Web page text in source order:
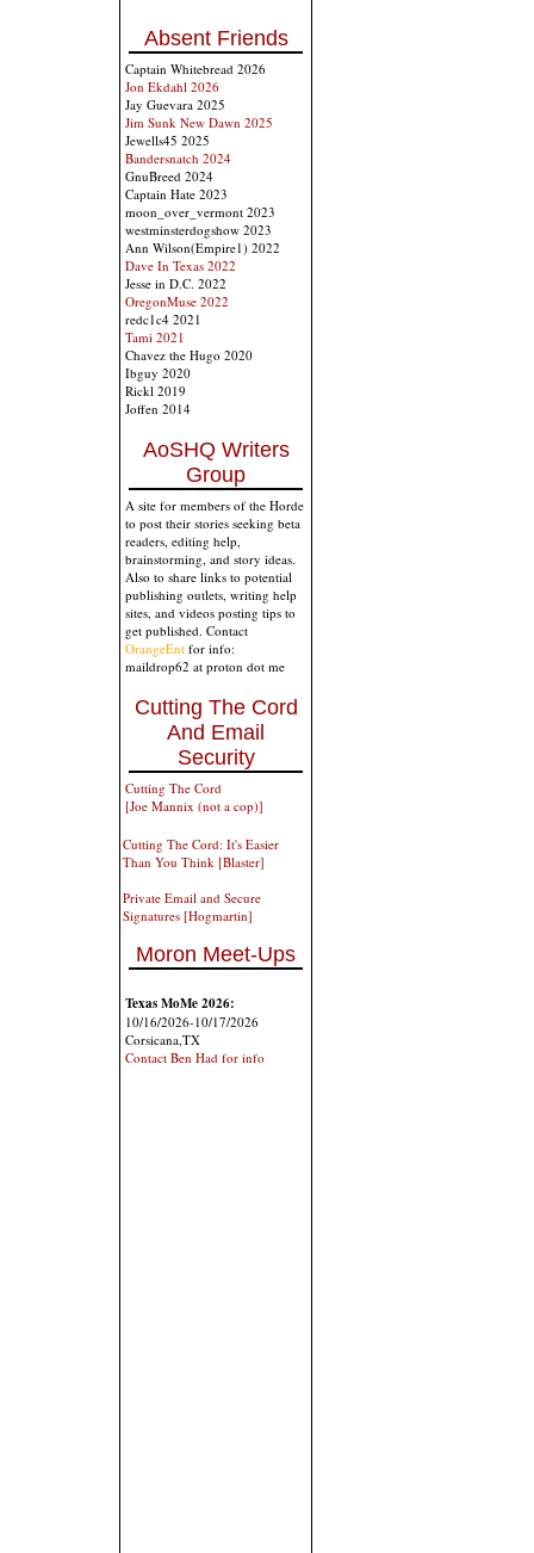
Absent Friends
Captain Whitebread 2026
Jon Ekdahl 2026
Jay Guevara 2025
Jim Sunk New Dawn 2025
Jewells45 2025
Bandersnatch 2024
GnuBreed 2024
Captain Hate 2023
moon_over_vermont 2023
westminsterdogshow 2023
Ann Wilson(Empire1) 2022
Dave In Texas 2022
Jesse in D.C. 2022
OregonMuse 2022
redc1c4 2021
Tami 2021
Chavez the Hugo 2020
Ibguy 2020
Rickl 2019
Joffen 2014
AoSHQ Writers
Group
A site for members of the Horde
to post their stories seeking beta
readers, editing help,
brainstorming, and story ideas.
Also to share links to potential
publishing outlets, writing help
sites, and videos posting tips to
get published. Contact
OrangeEnt for info:
maildrop62 at proton dot me
Cutting The Cord
And Email
Security
Cutting The Cord
[Joe Mannix (not a cop)]
Cutting The Cord: It's Easier
Than You Think [Blaster]
Private Email and Secure
Signatures [Hogmartin]
Moron Meet-Ups
Texas MoMe 2026:
10/16/2026-10/17/2026
Corsicana,TX
Contact Ben Had for info